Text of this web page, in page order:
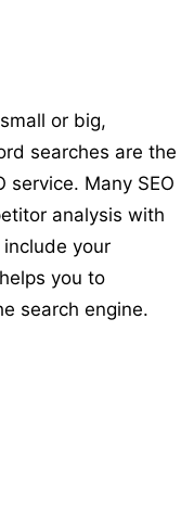
or big,
searches are the
service. Many SEO
analysis with
your
you to
search engine.